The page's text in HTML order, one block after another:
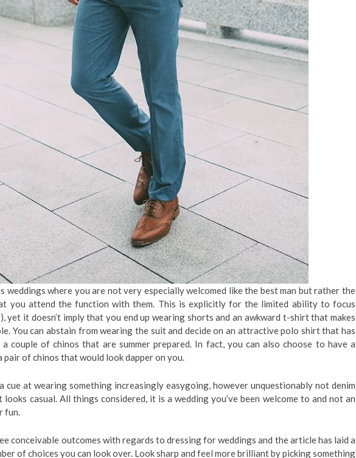
weddings where you are not very especially welcomed like the best man but rather the
you attend the function with them. This is explicitly for the limited ability to focus
yet it doesn’t imply that you end up wearing shorts and an awkward t-shirt that makes
You can abstain from wearing the suit and decide on an attractive polo shirt that has
couple of chinos that are summer prepared. In fact, you can also choose to have a
of chinos that would look dapper on you.
cue at wearing something increasingly easygoing, however unquestionably not denim
casual. All things considered, it is a wedding you’ve been welcome to and not an
fun.
conceivable outcomes with regards to dressing for weddings and the article has laid a
of choices you can look over. Look sharp and feel more brilliant by picking something